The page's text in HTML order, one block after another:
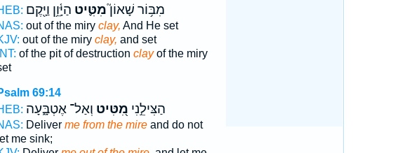
מִבּ֥וֹר שָׁאוֹן֮מִטִּ֪יט הַיָּ֫וֵ֥ן וַיָּ֖קֶם
out of the miry clay, And He set
out of the miry clay, and set
INT: of the pit of destruction clayof the miry
69:14
הַצִּילֵ֣נִי מִ֭טִּיט וְאַל־ אֶטְבָּ֑עָה
Deliver me from the mireand do not
let me sink;